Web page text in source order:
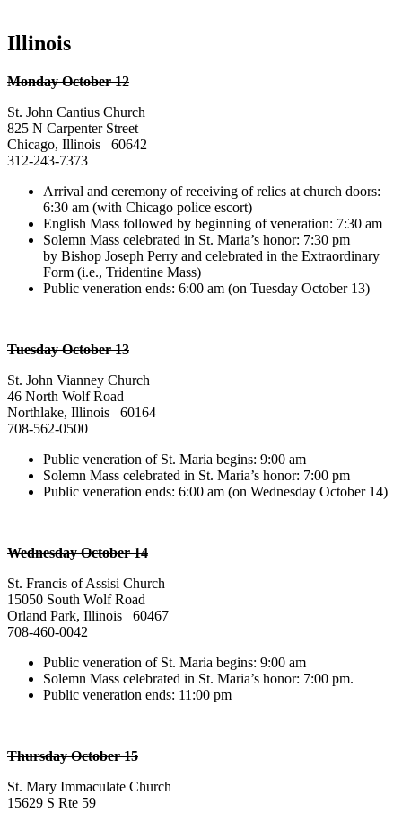
Illinois
Monday October 12
St. John Cantius Church
825 N Carpenter Street
Chicago, Illinois 60642
312-243-7373
Arrival and ceremony of receiving of relics at church doors:
6:30 am (with Chicago police escort)
English Mass followed by beginning of veneration: 7:30 am
Solemn Mass celebrated in St. Maria’s honor: 7:30 pm
by Bishop Joseph Perry and celebrated in the Extraordinary
Form (i.e., Tridentine Mass)
Public veneration ends: 6:00 am (on Tuesday October 13)
Tuesday October 13
St. John Vianney Church
46 North Wolf Road
Northlake, Illinois 60164
708-562-0500
Public veneration of St. Maria begins: 9:00 am
Solemn Mass celebrated in St. Maria’s honor: 7:00 pm
Public veneration ends: 6:00 am (on Wednesday October 14)
Wednesday October 14
St. Francis of Assisi Church
15050 South Wolf Road
Orland Park, Illinois 60467
708-460-0042
Public veneration of St. Maria begins: 9:00 am
Solemn Mass celebrated in St. Maria’s honor: 7:00 pm.
Public veneration ends: 11:00 pm
Thursday October 15
St. Mary Immaculate Church
15629 S Rte 59